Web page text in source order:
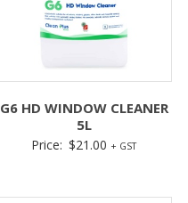
G6 HD WINDOW CLEANER
5L
Price: $21.00 + GST